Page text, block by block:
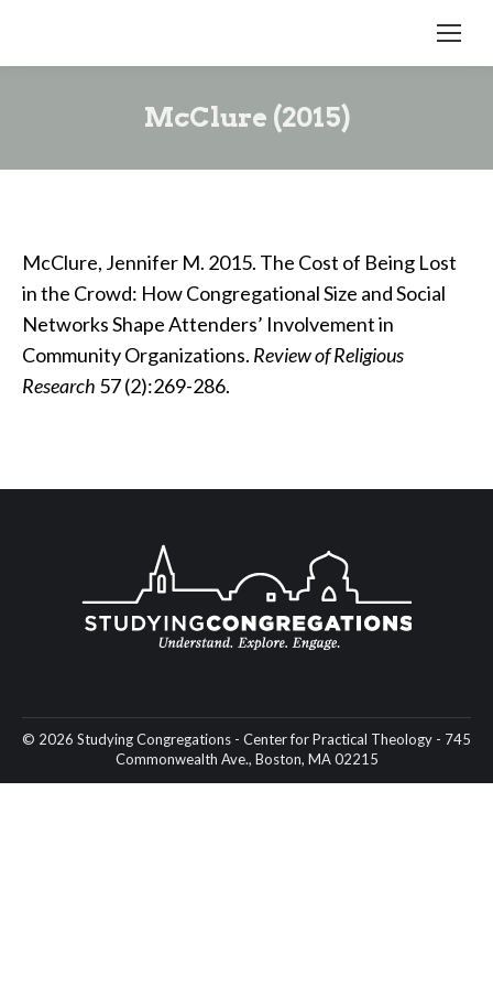
McClure (2015)
McClure, Jennifer M. 2015. The Cost of Being Lost
in the Crowd: How Congregational Size and Social
Networks Shape Attenders’ Involvement in
Community Organizations. Review of Religious
Research 57 (2):269-286.
© 2026 Studying Congregations - Center for Practical Theology - 745
Commonwealth Ave., Boston, MA 02215